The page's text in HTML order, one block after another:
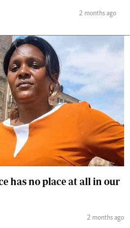
2 months ago
has no place at all in our
2 months ago